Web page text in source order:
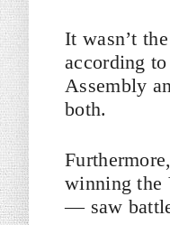
It wasn’t
according to
Assembly
both.
winning the
— saw